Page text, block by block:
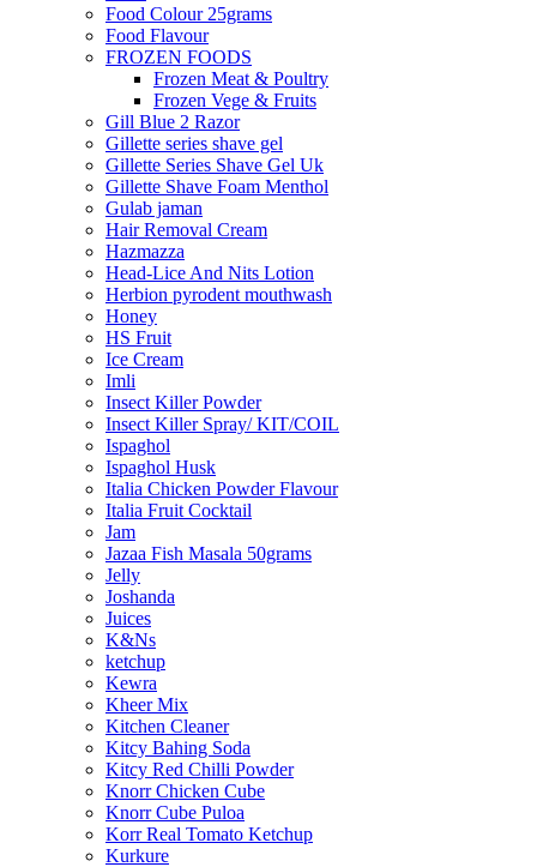
Food Colour 25grams
Food Flavour
FROZEN FOODS
Frozen Meat & Poultry
Frozen Vege & Fruits
Gill Blue 2 Razor
Gillette series shave gel
Gillette Series Shave Gel Uk
Gillette Shave Foam Menthol
Gulab jaman
Hair Removal Cream
Hazmazza
Head-Lice And Nits Lotion
Herbion pyrodent mouthwash
Honey
HS Fruit
Ice Cream
Imli
Insect Killer Powder
Insect Killer Spray/ KIT/COIL
Ispaghol
Ispaghol Husk
Italia Chicken Powder Flavour
Italia Fruit Cocktail
Jam
Jazaa Fish Masala 50grams
Jelly
Joshanda
Juices
K&Ns
ketchup
Kewra
Kheer Mix
Kitchen Cleaner
Kitcy Bahing Soda
Kitcy Red Chilli Powder
Knorr Chicken Cube
Knorr Cube Puloa
Korr Real Tomato Ketchup
Kurkure